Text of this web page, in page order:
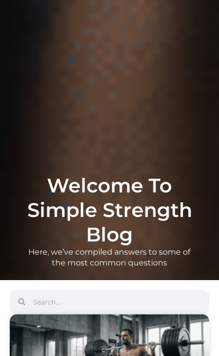
Welcome To
Simple Strength
Blog
Here, we’ve compiled answers to some of
the most common questions